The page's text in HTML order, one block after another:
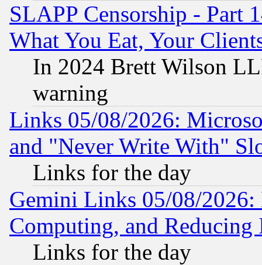
SLAPP Censorship - Part
What You Eat, Your
In 2024 Brett Wilson
warning
Links 05/08/2026:
and "Never Write With"
Links for the day
Gemini Links 05/08/
Computing, and Reducing
Links for the day